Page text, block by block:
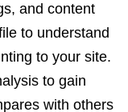
and content
to understand
to your site.
to gain
with others